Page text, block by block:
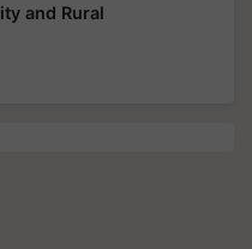
and Rural